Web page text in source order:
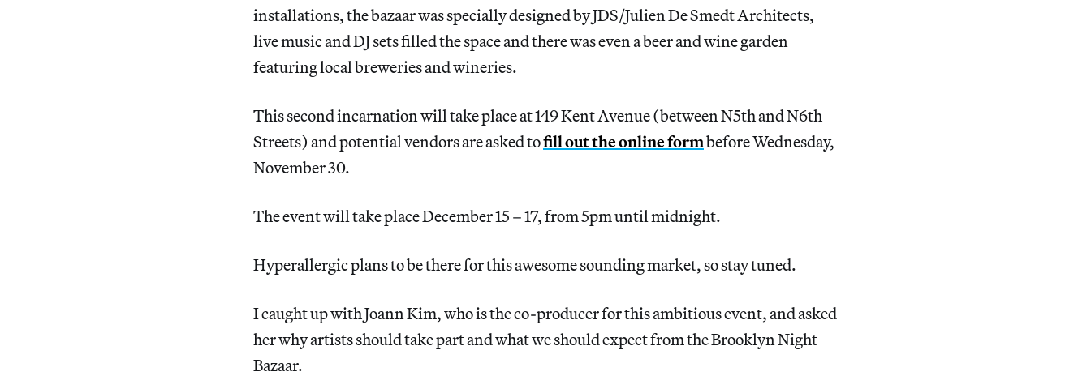
installations, the bazaar was specially designed by JDS/Julien De Smedt Architects,
live music and DJ sets filled the space and there was even a beer and wine garden
featuring local breweries and wineries.
This second incarnation will take place at 149 Kent Avenue (between N5th and N6th
Streets) and potential vendors are asked tofill out the online formbefore Wednesday,
November 30.
The event will take place December 15 – 17, from 5pm until midnight.
Hyperallergic plans to be there for this awesome sounding market, so stay tuned.
I caught up with Joann Kim, who is the co-producer for this ambitious event, and asked
her why artists should take part and what we should expect from the Brooklyn Night
Bazaar.